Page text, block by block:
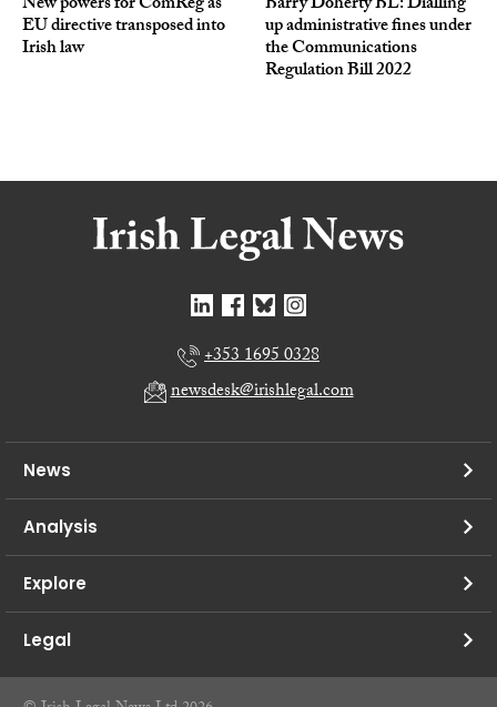
EU directive transposed into
Irish law
up administrative fines under
the Communications
Regulation Bill 2022
+353 1695 0328
newsdesk@irishlegal.com
News
Analysis
Explore
Legal